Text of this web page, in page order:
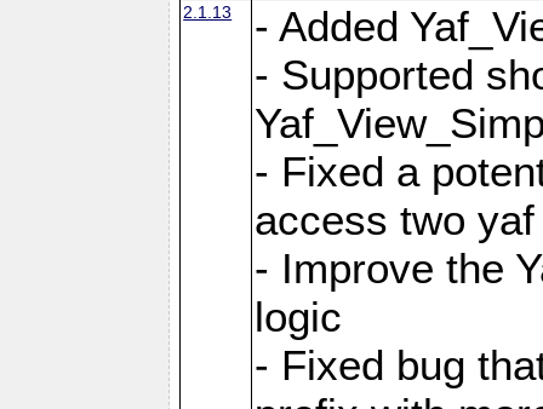
2.1.13
- Added
- Supported
- Fixed a
access two
- Improve the
logic
- Fixed bug